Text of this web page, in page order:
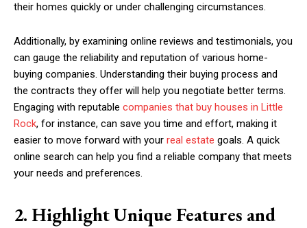
their homes quickly or under challenging circumstances.
Additionally, by examining online reviews and testimonials, you
can gauge the reliability and reputation of various home-
buying companies. Understanding their buying process and
the contracts they offer will help you negotiate better terms.
Engaging with reputable companies that buy houses in Little
Rock, for instance, can save you time and effort, making it
easier to move forward with your real estate goals. A quick
online search can help you find a reliable company that meets
your needs and preferences.
2. Highlight Unique Features and